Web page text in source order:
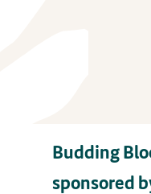
Budding
sponsored